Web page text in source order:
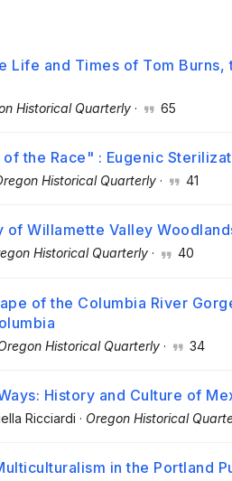
Life and Times of Tom
Historical Quarterly · 65
the Race" : Eugenic
Historical Quarterly · 41
of Willamette Valley
Historical Quarterly · 40
of the Columbia River
Historical Quarterly · 34
History and Culture of
Ricciardi · Oregon Historical
in the Portland